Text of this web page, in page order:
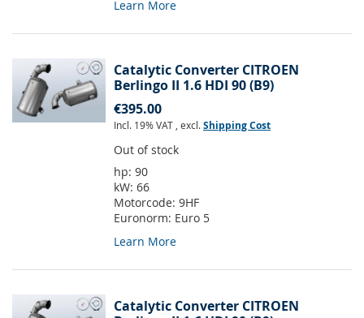
Learn More
Catalytic Converter CITROEN
Berlingo II 1.6 HDI 90 (B9)
€395.00
Incl. 19% VAT , excl.Shipping Cost
Out of stock
hp: 90
kW: 66
Motorcode: 9HF
Euronorm: Euro 5
Learn More
Catalytic Converter CITROEN